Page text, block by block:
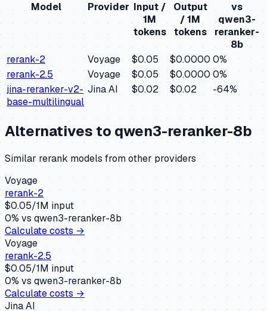
Model
Provider Input /
1M
tokens
Output
/ 1M
tokens
vs
qwen3-
reranker-
8b
rerank-2
Voyage $0.05 $0.0000 0%
rerank-2.5
Voyage $0.05 $0.0000 0%
jina-reranker-v2-
base-multilingual
Jina AI $0.02 $0.02 -64%
Alternatives to qwen3-reranker-8b
Similarrerank models from other providers
Voyage
rerank-2
$0.05/1M input
0% vs qwen3-reranker-8b
Calculate costs →
Voyage
rerank-2.5
$0.05/1M input
0% vs qwen3-reranker-8b
Calculate costs →
Jina AI